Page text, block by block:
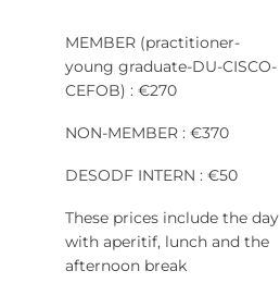
MEMBER (practitioner-
young graduate-DU-CISCO-
CEFOB) : €270
NON-MEMBER : €370
DESODF INTERN : €50
These prices include the day
with aperitif, lunch and the
afternoon break